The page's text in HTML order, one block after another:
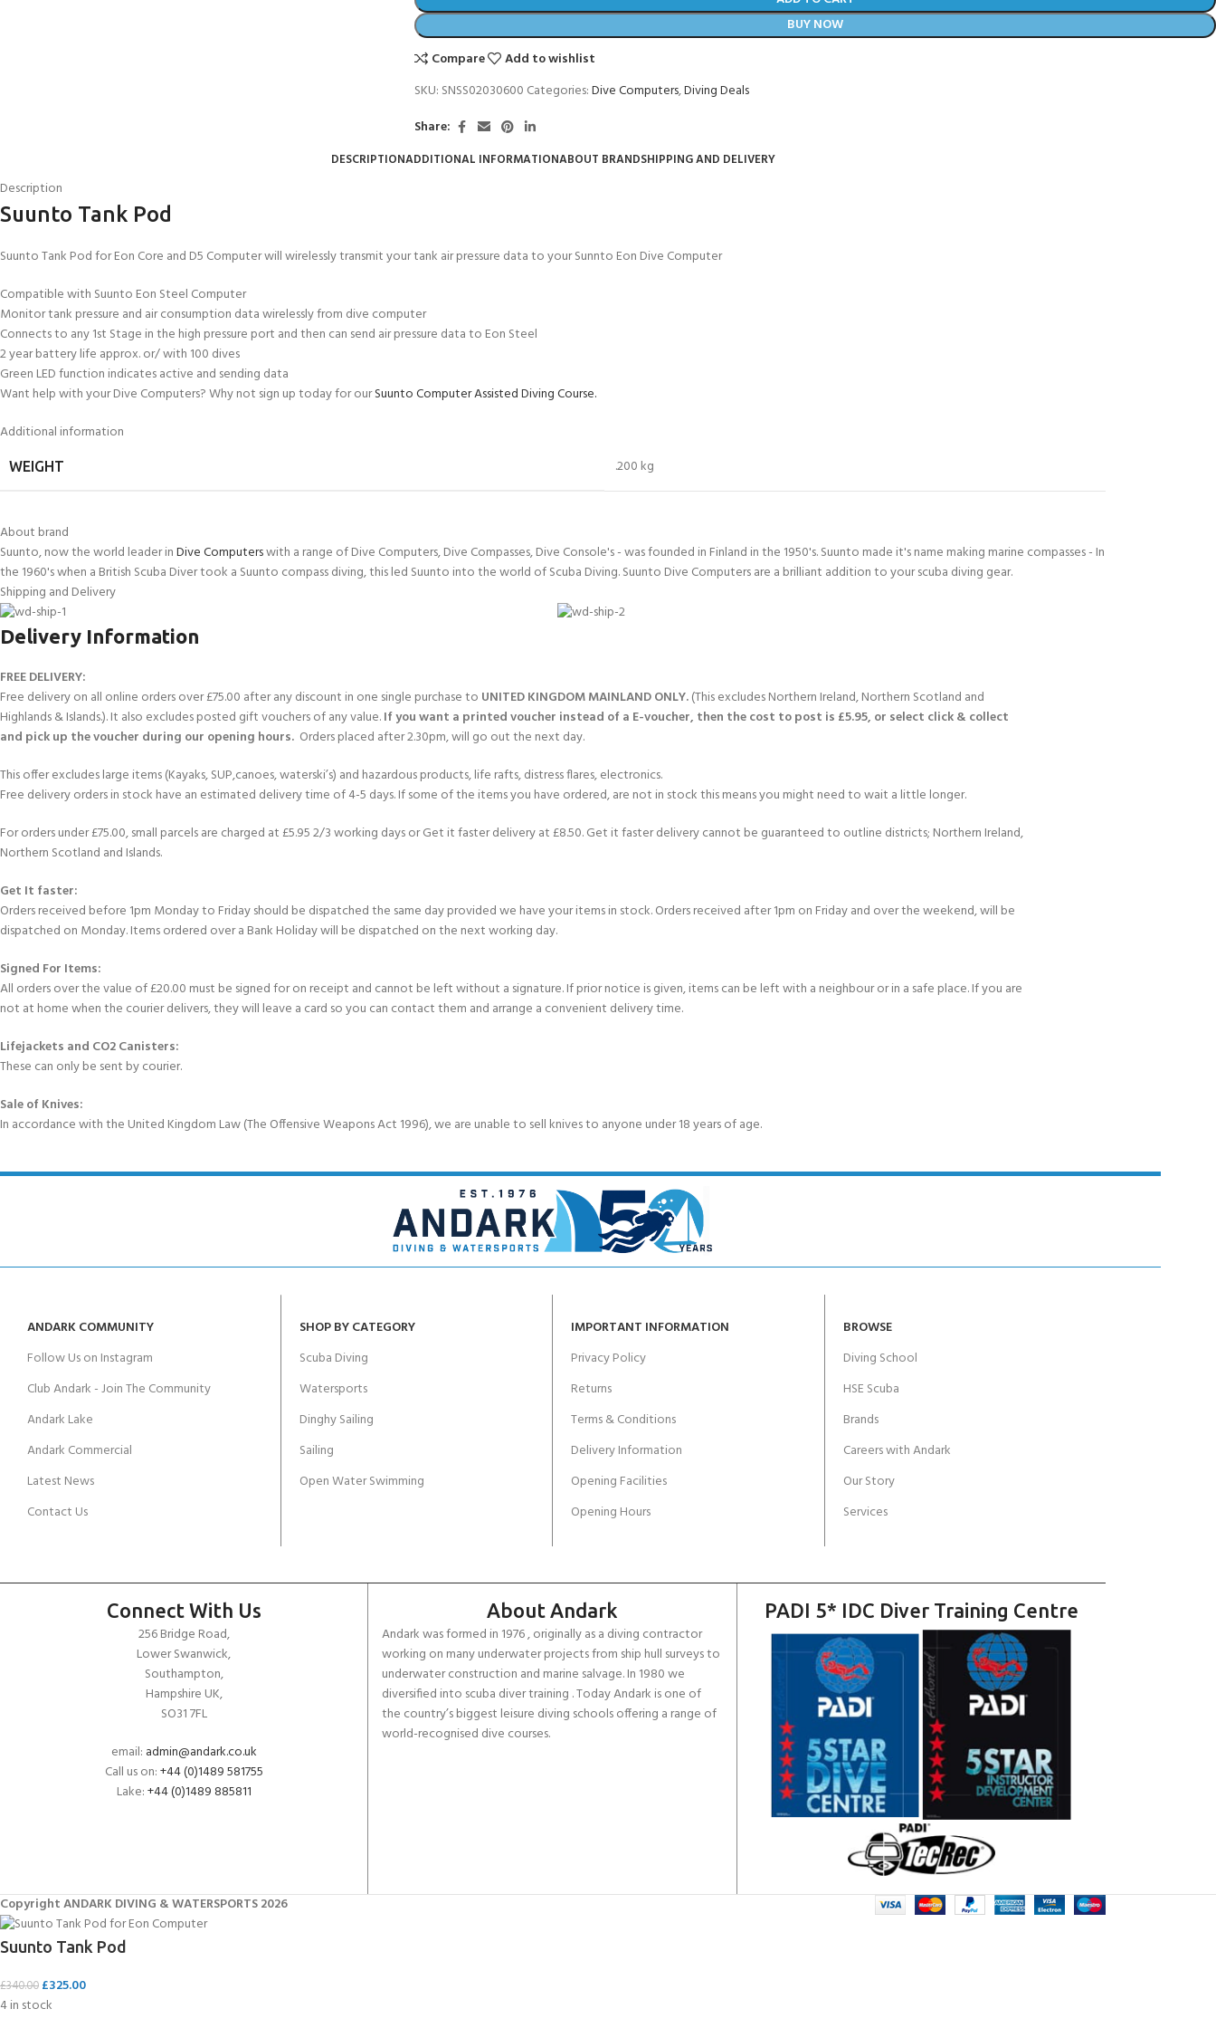
EXPERIENCE THE UNDERWATER
WORLD
Try Diving - Discover Scuba Diving
Bubblemaker - Try Dive for kids 8-
10 years
KIDS COURSE
Scuba Camp
DIVER
Padi Open Water Referral - 2 day
POOL SESSIONS ONLY
Junior Padi Open Water Referral - 2 day course
JOIN THE CLUB TODAY!
BUY NOW
Compare
Add to wishlist
SKU: SNSS02030600 Categories:Dive Computers,Diving Deals
Share:
DESCRIPTIONADDITIONAL INFORMATIONABOUT BRANDSHIPPING AND DELIVERY
Description
Suunto Tank Pod
Suunto Tank Pod for Eon Core and D5 Computer will wirelessly transmit your tank air pressure data to your Sunnto Eon Dive Computer
Compatible with Suunto Eon Steel Computer
Monitor tank pressure and air consumption data wirelessly from dive computer
Connects to any 1st Stage in the high pressure port and then can send air pressure data to Eon Steel
2 year battery life approx. or/ with 100 dives
Green LED function indicates active and sending data
Want help with your Dive Computers? Why not sign up today for ourSuunto Computer Assisted Diving Course.
Additional information
WEIGHT .200 kg
About brand
Suunto, now the world leader inDive Computerswith a range of Dive Computers, Dive Compasses, Dive Console's - was founded in Finland in the 1950's. Suunto made it's name making marine compasses - In
the 1960's when a British Scuba Diver took a Suunto compass diving, this led Suunto into the world of Scuba Diving. Suunto Dive Computers are a brilliant addition to your scuba diving gear.
Shipping and Delivery
Delivery Information
FREE DELIVERY:
Free delivery on all online orders over £75.00 after any discount in one single purchase to UNITED KINGDOM MAINLAND ONLY.(This excludes Northern Ireland, Northern Scotland and
Highlands & Islands.). It also excludes posted gift vouchers of any value.If you want a printed voucher instead of a E-voucher, then the cost to post is £5.95, or select click & collect
and pick up the voucher during our opening hours. Orders placed after 2.30pm, will go out the next day.
This offer excludes large items (Kayaks, SUP,canoes, waterski’s) and hazardous products, life rafts, distress flares, electronics.
Free delivery orders in stock have an estimated delivery time of 4-5 days. If some of the items you have ordered, are not in stock this means you might need to wait a little longer.
For orders under £75.00, small parcels are charged at £5.95 2/3 working days or Get it faster delivery at £8.50. Get it faster delivery cannot be guaranteed to outline districts; Northern Ireland,
Northern Scotland and Islands.
Get It faster:
Orders received before 1pm Monday to Friday should be dispatched the same day provided we have your items in stock. Orders received after 1pm on Friday and over the weekend, will be
dispatched on Monday. Items ordered over a Bank Holiday will be dispatched on the next working day.
Signed For Items:
All orders over the value of £20.00 must be signed for on receipt and cannot be left without a signature. If prior notice is given, items can be left with a neighbour or in a safe place. If you are
not at home when the courier delivers, they will leave a card so you can contact them and arrange a convenient delivery time.
Lifejackets and CO2 Canisters:
These can only be sent by courier.
Sale of Knives:
In accordance with the United Kingdom Law (The Offensive Weapons Act 1996), we are unable to sell knives to anyone under 18 years of age.
ANDARK COMMUNITY
Follow Us on Instagram
Club Andark - Join The Community
Andark Lake
Andark Commercial
Latest News
Contact Us
SHOP BY CATEGORY
Scuba Diving
Watersports
Dinghy Sailing
Sailing
Open Water Swimming
IMPORTANT INFORMATION
Privacy Policy
Returns
Terms & Conditions
Delivery Information
Opening Facilities
Opening Hours
BROWSE
Diving School
HSE Scuba
Brands
Careers with Andark
Our Story
Services
Connect With Us
256 Bridge Road,
Lower Swanwick,
Southampton,
Hampshire UK,
SO31 7FL
email: admin@andark.co.uk
Call us on:+44 (0)1489 581755
Lake:+44 (0)1489 885811
About Andark
Andark was formed in 1976 , originally as a diving contractor
working on many underwater projects from ship hull surveys to
underwater construction and marine salvage. In 1980 we
diversified into scuba diver training . Today Andark is one of
the country’s biggest leisure diving schools offering a range of
world-recognised dive courses.
PADI 5* IDC Diver Training Centre
Copyright ANDARK DIVING & WATERSPORTS 2026
Suunto Tank Pod
£340.00 £325.00
4 in stock